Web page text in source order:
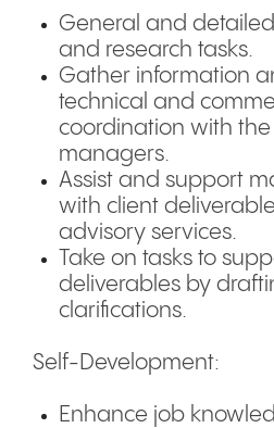
General and
and research tasks.
Gather information
technical and
coordination with
managers.
Assist and support
with client
advisory services.
Take on tasks to
deliverables by
clarifications.
Self-Development:
Enhance job